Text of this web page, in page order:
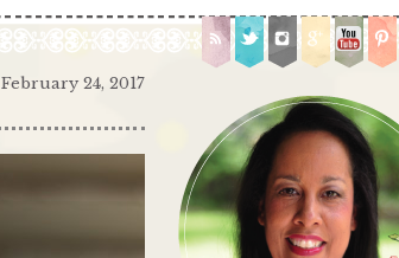
February 24, 2017